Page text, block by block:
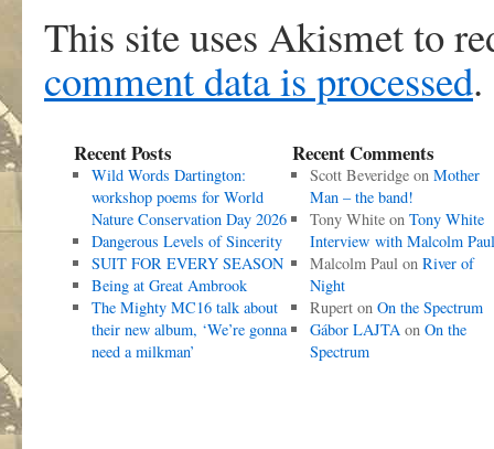
This site uses Akismet to
comment data is processed.
Recent Posts
Wild Words Dartington:
workshop poems for World
Nature Conservation Day 2026
Dangerous Levels of Sincerity
SUIT FOR EVERY SEASON
Being at Great Ambrook
The Mighty MC16 talk about
their new album, ‘We’re gonna
need a milkman’
Recent Comments
Scott Beveridgeon Mother
Man – the band!
Tony Whiteon Tony White
Interview with Malcolm Paul
Malcolm Paulon River of
Night
Ruperton On the Spectrum
Gábor LAJTAon On the
Spectrum